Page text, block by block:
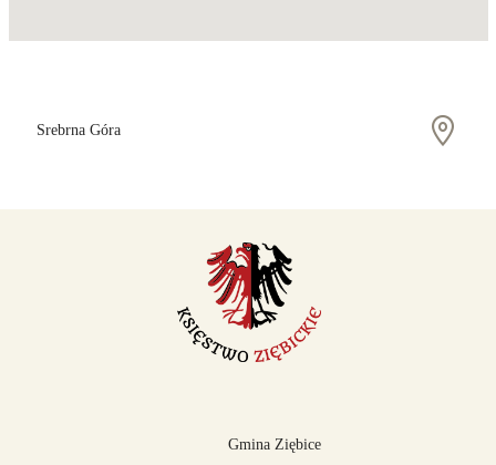
Srebrna Góra
Gmina Ziębice